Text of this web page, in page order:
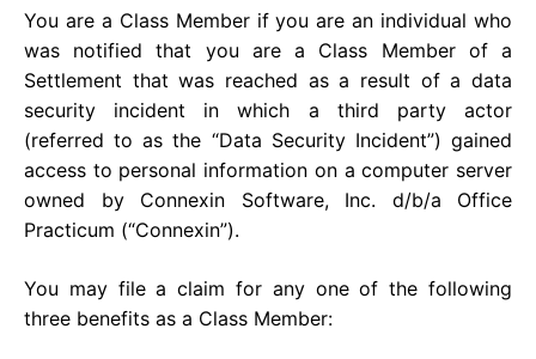
You are a Class Member if you are an individual who
was notified that you are a Class Member of a
Settlement that was reached as a result of a data
security incident in which a third party actor
(referred to as the “Data Security Incident”) gained
access to personal information on a computer server
owned by Connexin Software, Inc. d/b/a Office
Practicum (“Connexin”).
You may file a claim for any one of the following
three benefits as a Class Member: